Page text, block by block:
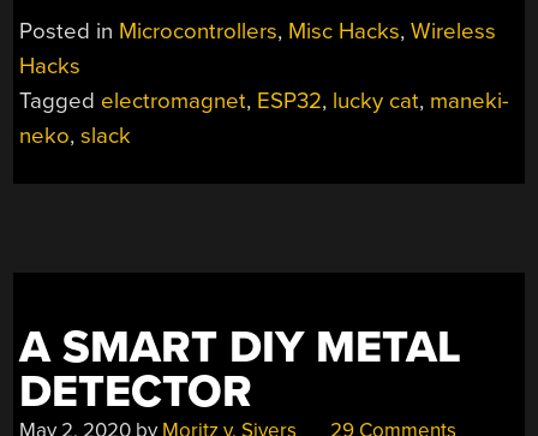
Posted in Microcontrollers, Misc Hacks,Wireless
Hacks
Tagged electromagnet, ESP32, lucky cat, maneki-
neko,slack
A SMART DIY METAL
DETECTOR
May 2, 2020 by Moritz v. Sivers 29 Comments